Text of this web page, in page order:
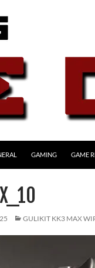
GAMING GAME
GULIKIT KK3 MAX